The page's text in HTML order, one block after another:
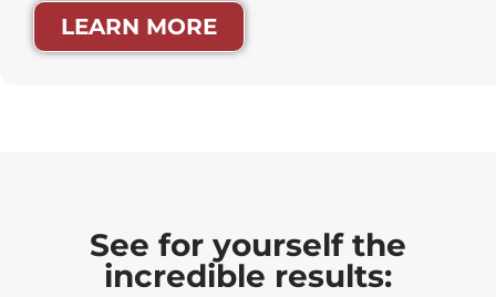
LEARN MORE
See for yourself the
incredible results: